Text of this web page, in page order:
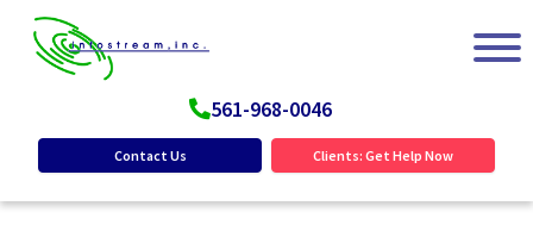
561-968-0046
Contact Us Clients: Get Help Now